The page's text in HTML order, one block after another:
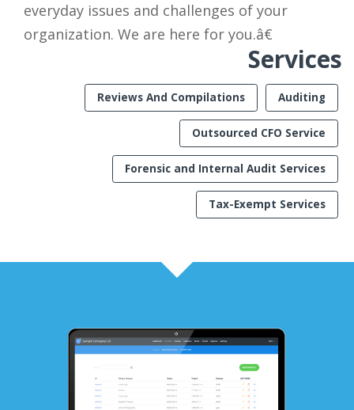
everyday issues and challenges of your
organization. We are here for you.â€
Services
Auditing
Reviews And Compilations
Outsourced CFO Service
Forensic and Internal Audit Services
Tax-Exempt Services